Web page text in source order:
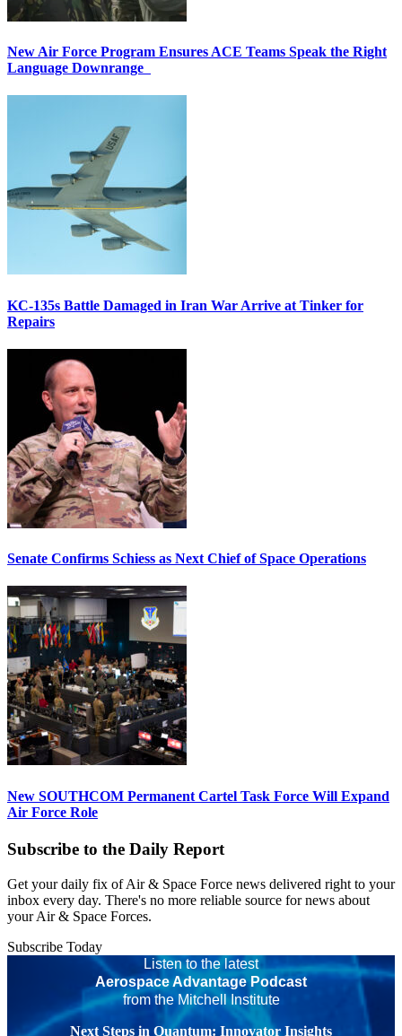
New Air Force Program Ensures ACE Teams Speak the Right
Language Downrange
KC-135s Battle Damaged in Iran War Arrive at Tinker for
Repairs
Senate Confirms Schiess as Next Chief of Space Operations
New SOUTHCOM Permanent Cartel Task Force Will Expand
Air Force Role
Subscribe to the Daily Report
Get your daily fix of Air & Space Force news delivered right to your
inbox every day. There's no more reliable source for news about
your Air & Space Forces.
Subscribe Today
Listen to the latest
Aerospace Advantage Podcast
from the Mitchell Institute
Next Steps in Quantum: Innovator Insights